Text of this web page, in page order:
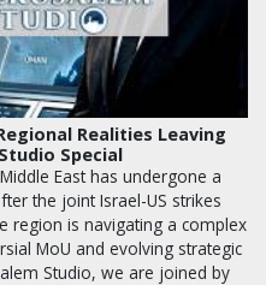
Realities Leaving
Special
East has undergone a
the joint Israel-US strikes
region is navigating a complex
MoU and evolving strategic
Studio, we are joined by